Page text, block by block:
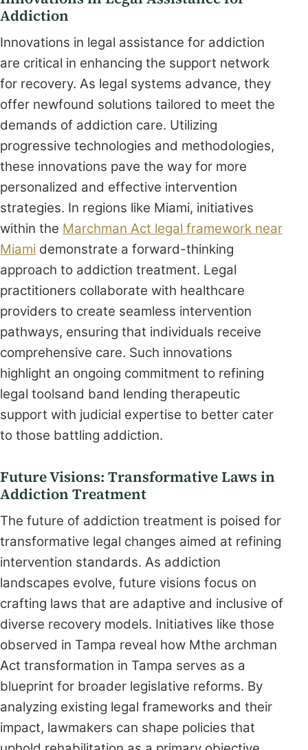
Addiction
Innovations in legal assistance for addiction
are critical in enhancing the support network
for recovery. As legal systems advance, they
offer newfound solutions tailored to meet the
demands of addiction care. Utilizing
progressive technologies and methodologies,
these innovations pave the way for more
personalized and effective intervention
strategies. In regions like Miami, initiatives
within the Marchman Act legal framework near
Miami demonstrate a forward-thinking
approach to addiction treatment. Legal
practitioners collaborate with healthcare
providers to create seamless intervention
pathways, ensuring that individuals receive
comprehensive care. Such innovations
highlight an ongoing commitment to refining
legal toolsand band lending therapeutic
support with judicial expertise to better cater
to those battling addiction.
Future Visions: Transformative Laws in
Addiction Treatment
The future of addiction treatment is poised for
transformative legal changes aimed at refining
intervention standards. As addiction
landscapes evolve, future visions focus on
crafting laws that are adaptive and inclusive of
diverse recovery models. Initiatives like those
observed in Tampa reveal how Mthe archman
Act transformation in Tampa serves as a
blueprint for broader legislative reforms. By
analyzing existing legal frameworks and their
impact, lawmakers can shape policies that